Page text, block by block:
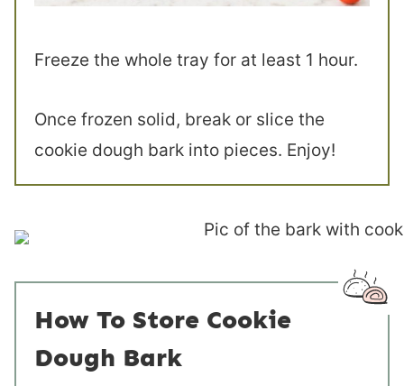
Freeze the whole tray for at least 1 hour.
Once frozen solid, break or slice the
cookie dough bark into pieces. Enjoy!
How To Store Cookie
Dough Bark